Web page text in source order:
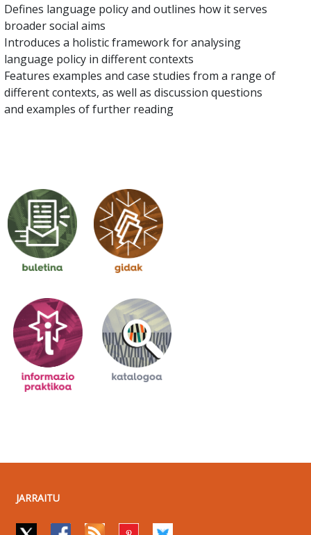
Defines language policy and outlines how it serves
broader social aims
Introduces a holistic framework for analysing
language policy in different contexts
Features examples and case studies from a range of
different contexts, as well as discussion questions
and examples of further reading
JARRAITU